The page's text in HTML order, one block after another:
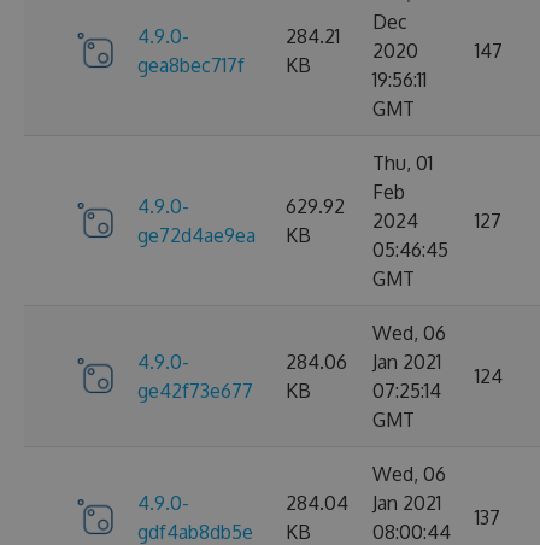
4.9.0-
gea8bec717f
284.21
KB
Dec
2020
19:56:11
GMT
147
4.9.0-
ge72d4ae9ea
629.92
KB
Thu, 01
Feb
2024
05:46:45
GMT
127
4.9.0-
ge42f73e677
284.06
KB
Wed, 06
Jan 2021
07:25:14
GMT
124
4.9.0-
gdf4ab8db5e
284.04
KB
Wed, 06
Jan 2021
08:00:44
137